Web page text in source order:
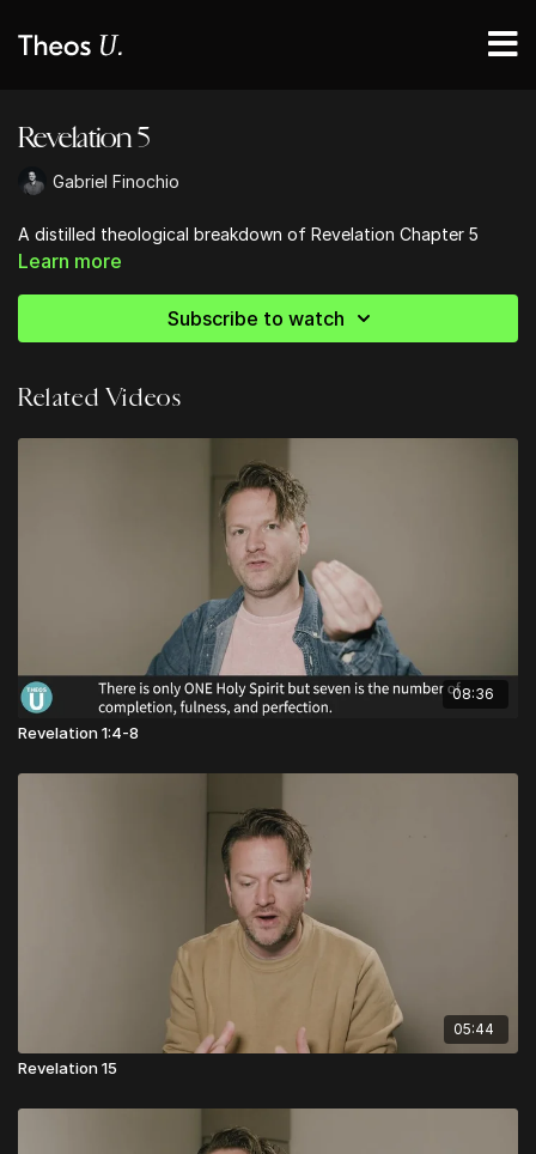
Revelation 5
Gabriel Finochio
A distilled theological breakdown of Revelation Chapter 5
Learn more
Subscribe to watch
Related Videos
08:36
Revelation 1:4-8
05:44
Revelation 15